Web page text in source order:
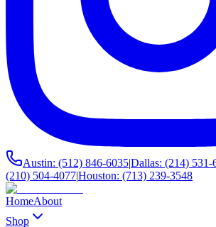
Austin: (512) 846-6035|Dallas: (214) 531-
(210) 504-4077|Houston: (713) 239-3548
HomeAbout
Shop